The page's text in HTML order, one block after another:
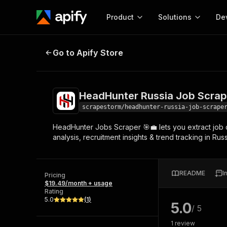
Product
Start here!
Ready-to-run tools for your AI agents
Browse 56,590 Actors
Solutions
MCP server
Configure your Apify
Start building
Web
HeadHunter Russia Job Scraper
Go to Apify Store
HeadHunter Russia Job
scrapestorm/headhunter-russia-job-
HeadHunter Jobs Scraper 🎯💼 lets you extract
analysis, recruitment insights & trend tracking in
Pricing
$19.49/month + usage
Rating
5.0
(1)
README
5.0/ 5
1 review